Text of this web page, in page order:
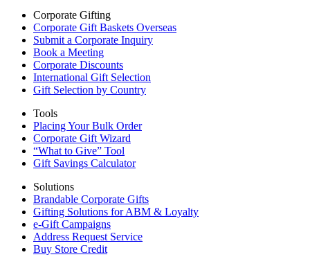
Corporate Gifting
Corporate Gift Baskets Overseas
Submit a Corporate Inquiry
Book a Meeting
Corporate Discounts
International Gift Selection
Gift Selection by Country
Tools
Placing Your Bulk Order
Corporate Gift Wizard
“What to Give” Tool
Gift Savings Calculator
Solutions
Brandable Corporate Gifts
Gifting Solutions for ABM & Loyalty
e-Gift Campaigns
Address Request Service
Buy Store Credit